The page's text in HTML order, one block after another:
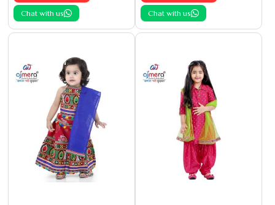
Chat with us Chat with us